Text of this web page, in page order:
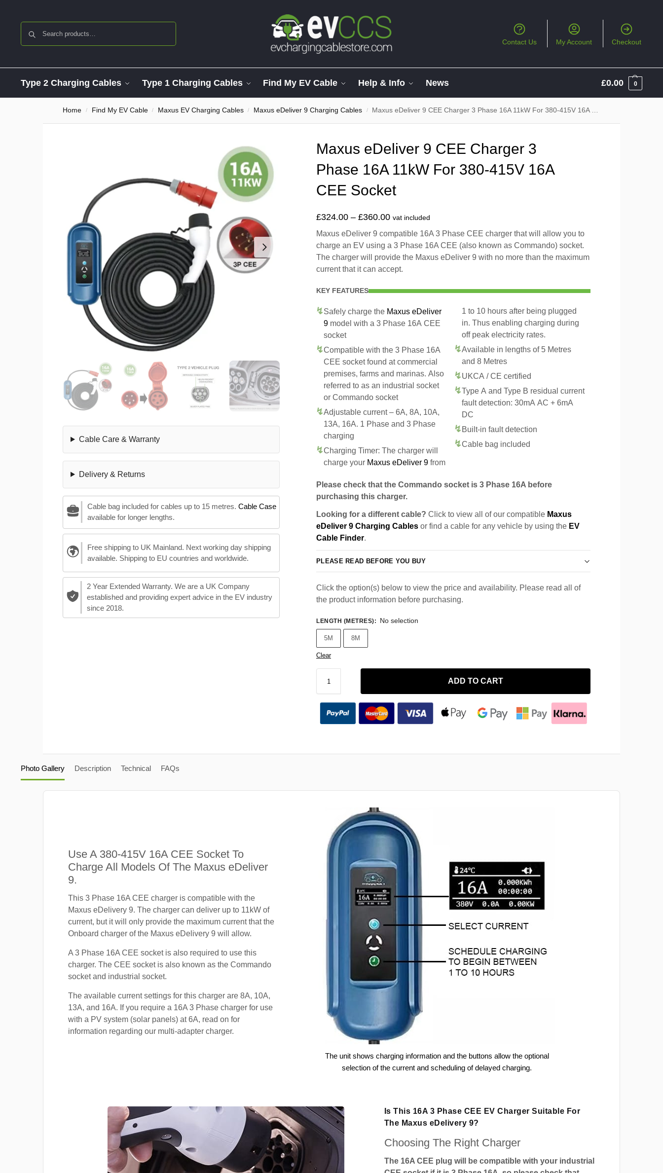
Contact Us My Account Checkout
Type 2 Charging Cables Type 1 Charging Cables Find My EV Cable Help & Info News £0.00 0
Home / Find My EV Cable / Maxus EV Charging Cables / Maxus eDeliver 9 Charging Cables / Maxus eDeliver 9 CEE Charger 3 Phase 16A 11kW For 380-415V 16A CEE Socket
Cable Care & Warranty
Delivery & Returns
Cable bag included for cables up to 15 metres. Cable Case
available for longer lengths.
Free shipping to UK Mainland. Next working day shipping
available. Shipping to EU countries and worldwide.
2 Year Extended Warranty. We are a UK Company
established and providing expert advice in the EV industry
since 2018.
Maxus eDeliver 9 CEE Charger 3
Phase 16A 11kW For 380-415V 16A
CEE Socket
£324.00 – £360.00 vat included
Maxus eDeliver 9 compatible 16A 3 Phase CEE charger that will allow you to
charge an EV using a 3 Phase 16A CEE (also known as Commando) socket.
The charger will provide the Maxus eDeliver 9 with no more than the maximum
current that it can accept.
KEY FEATURES
Safely charge the Maxus eDeliver
9 model with a 3 Phase 16A CEE
socket
Compatible with the 3 Phase 16A
CEE socket found at commercial
premises, farms and marinas. Also
referred to as an industrial socket
or Commando socket
Adjustable current – 6A, 8A, 10A,
13A, 16A. 1 Phase and 3 Phase
charging
Charging Timer: The charger will
charge your Maxus eDeliver 9 from
1 to 10 hours after being plugged
in. Thus enabling charging during
off peak electricity rates.
Available in lengths of 5 Metres
and 8 Metres
UKCA / CE certified
Type A and Type B residual current
fault detection: 30mA AC + 6mA
DC
Built-in fault detection
Cable bag included
Please check that the Commando socket is 3 Phase 16A before
purchasing this charger.
Looking for a different cable? Click to view all of our compatible Maxus
eDeliver 9 Charging Cables or find a cable for any vehicle by using the EV
Cable Finder.
PLEASE READ BEFORE YOU BUY
Click the option(s) below to view the price and availability. Please read all of
the product information before purchasing.
LENGTH (METRES): No selection
5M 8M
Clear
ADD TO CART
Photo Gallery Description Technical FAQs
Use A 380-415V 16A CEE Socket To
Charge All Models Of The Maxus eDeliver
9.
This 3 Phase 16A CEE charger is compatible with the
Maxus eDelivery 9. The charger can deliver up to 11kW of
current, but it will only provide the maximum current that the
Onboard charger of the Maxus eDelivery 9 will allow.
A 3 Phase 16A CEE socket is also required to use this
charger. The CEE socket is also known as the Commando
socket and industrial socket.
The available current settings for this charger are 8A, 10A,
13A, and 16A. If you require a 16A 3 Phase charger for use
with a PV system (solar panels) at 6A, read on for
information regarding our multi-adapter charger.
The unit shows charging information and the buttons allow the optional
selection of the current and scheduling of delayed charging.
Is This 16A 3 Phase CEE EV Charger Suitable For
The Maxus eDelivery 9?
Choosing The Right Charger
The 16A CEE plug will be compatible with your industrial